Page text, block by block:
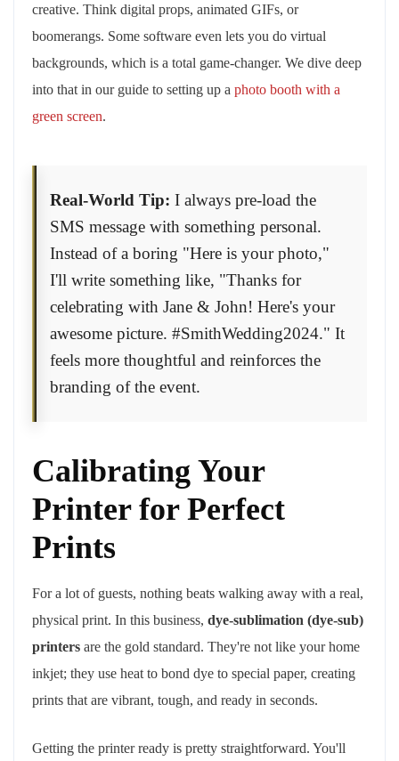
creative. Think digital props, animated GIFs, or
boomerangs. Some software even lets you do virtual
backgrounds, which is a total game-changer. We dive deep
into that in our guide to setting up a photo booth with a
green screen.
Real-World Tip: I always pre-load the
SMS message with something personal.
Instead of a boring "Here is your photo,"
I'll write something like, "Thanks for
celebrating with Jane & John! Here's your
awesome picture. #SmithWedding2024." It
feels more thoughtful and reinforces the
branding of the event.
Calibrating Your
Printer for Perfect
Prints
For a lot of guests, nothing beats walking away with a real,
physical print. In this business, dye-sublimation (dye-sub)
printers are the gold standard. They're not like your home
inkjet; they use heat to bond dye to special paper, creating
prints that are vibrant, tough, and ready in seconds.
Getting the printer ready is pretty straightforward. You'll